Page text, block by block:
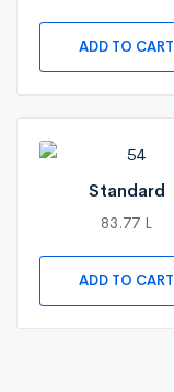
ADD TO CART
Standard
83.77 L
ADD TO CART